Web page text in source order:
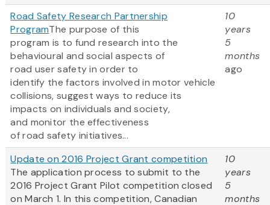
Road Safety Research Partnership
ProgramThe purpose of this
program is to fund research into the
behavioural and social aspects of
road user safety in order to
identify the factors involved in motor vehicle
collisions, suggest ways to reduce its
impacts on individuals and society,
and monitor the effectiveness
of road safety initiatives...
10
years
5
months
ago
Update on 2016 Project Grant competition
The application process to submit to the
2016 Project Grant Pilot competition closed
on March 1. In this competition, Canadian
10
years
5
months